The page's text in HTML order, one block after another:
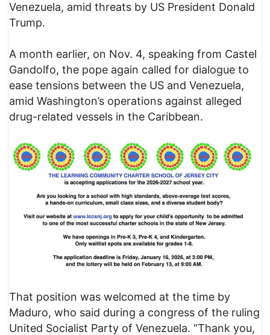
Venezuela, amid threats by US President Donald
Trump.
A month earlier, on Nov. 4, speaking from Castel
Gandolfo, the pope again called for dialogue to
ease tensions between the US and Venezuela,
amid Washington’s operations against alleged
drug-related vessels in the Caribbean.
That position was welcomed at the time by
Maduro, who said during a congress of the ruling
United Socialist Party of Venezuela. “Thank you,